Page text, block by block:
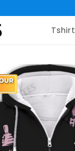
Tshirt